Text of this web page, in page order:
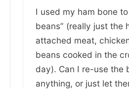
I used my ham bone
beans” (really just the
attached meat,
beans cooked in the
day). Can I re-use the
anything, or just let